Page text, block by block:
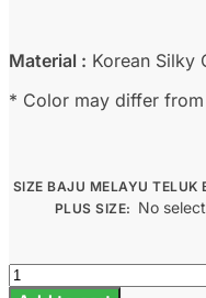
Material : Korean Silky
* Color may differ
SIZE BAJU MELAYU TELUK
PLUS SIZE: No
Baju